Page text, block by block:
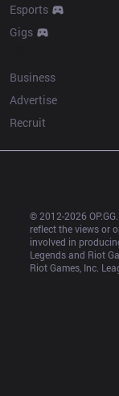
Esports
Gigs
Business
Advertise
Recruit
© 2012-2026
reflect the views or
involved in
Legends and Riot
Riot Games, Inc.